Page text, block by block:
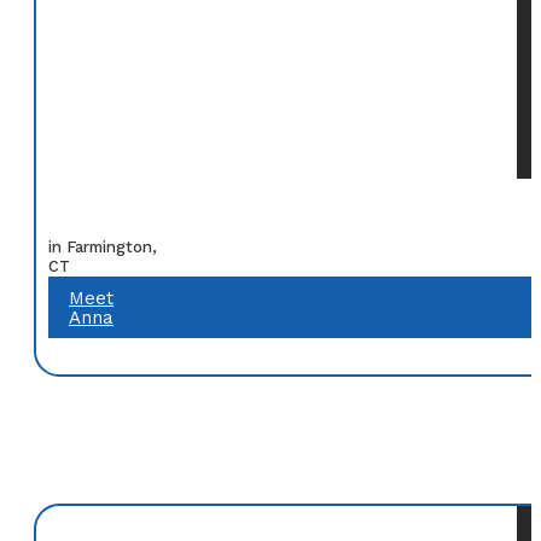
in Farmington,
CT
Meet
Anna